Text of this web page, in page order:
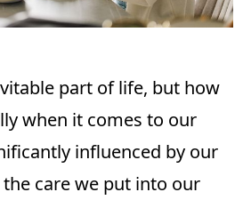
part of life, but how
when it comes to our
influenced by our
care we put into our